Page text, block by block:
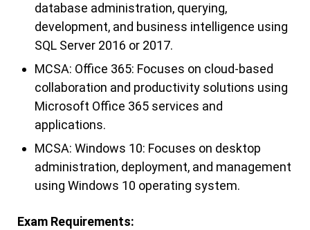
database administration, querying,
development, and business intelligence using
SQL Server 2016 or 2017.
MCSA: Office 365: Focuses on cloud-based
collaboration and productivity solutions using
Microsoft Office 365 services and
applications.
MCSA: Windows 10: Focuses on desktop
administration, deployment, and management
using Windows 10 operating system.
Exam Requirements: